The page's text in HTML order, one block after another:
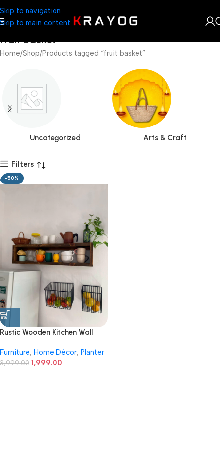
Skip to navigation
Skip to main content
fruit basket
Home Shop Products tagged “fruit basket”
Uncategorized Arts & Craft
Filters
-50%
Rustic Wooden Kitchen Wall
Baskets
Furniture, Home Décor, Planter
3,999.00 1,999.00